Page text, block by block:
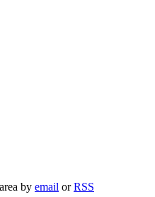
by email orRSS